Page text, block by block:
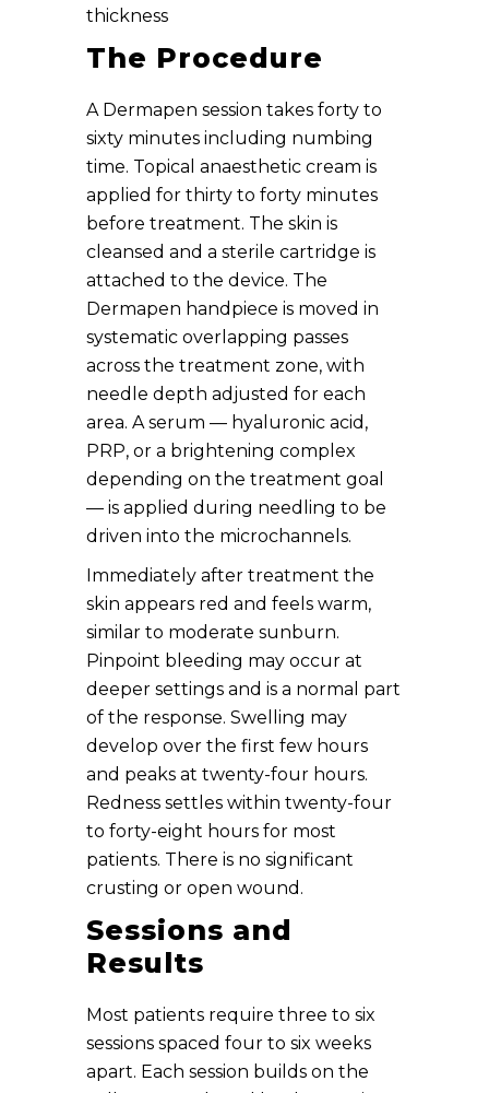
thickness
The Procedure
A Dermapen session takes forty to
sixty minutes including numbing
time. Topical anaesthetic cream is
applied for thirty to forty minutes
before treatment. The skin is
cleansed and a sterile cartridge is
attached to the device. The
Dermapen handpiece is moved in
systematic overlapping passes
across the treatment zone, with
needle depth adjusted for each
area. A serum — hyaluronic acid,
PRP, or a brightening complex
depending on the treatment goal
— is applied during needling to be
driven into the microchannels.
Immediately after treatment the
skin appears red and feels warm,
similar to moderate sunburn.
Pinpoint bleeding may occur at
deeper settings and is a normal part
of the response. Swelling may
develop over the first few hours
and peaks at twenty-four hours.
Redness settles within twenty-four
to forty-eight hours for most
patients. There is no significant
crusting or open wound.
Sessions and
Results
Most patients require three to six
sessions spaced four to six weeks
apart. Each session builds on the